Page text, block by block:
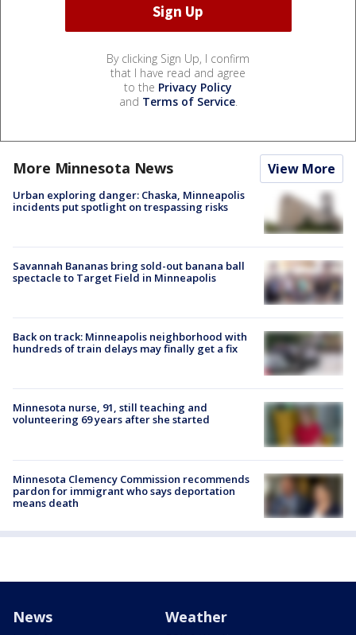
By clicking Sign Up, I confirm
that I have read and agree
to the Privacy Policy
and Terms of Service.
More Minnesota News View More
Urban exploring danger: Chaska, Minneapolis
incidents put spotlight on trespassing risks
Savannah Bananas bring sold-out banana ball
spectacle to Target Field in Minneapolis
Back on track: Minneapolis neighborhood with
hundreds of train delays may finally get a fix
Minnesota nurse, 91, still teaching and
volunteering 69 years after she started
Minnesota Clemency Commission recommends
pardon for immigrant who says deportation
means death
News Weather